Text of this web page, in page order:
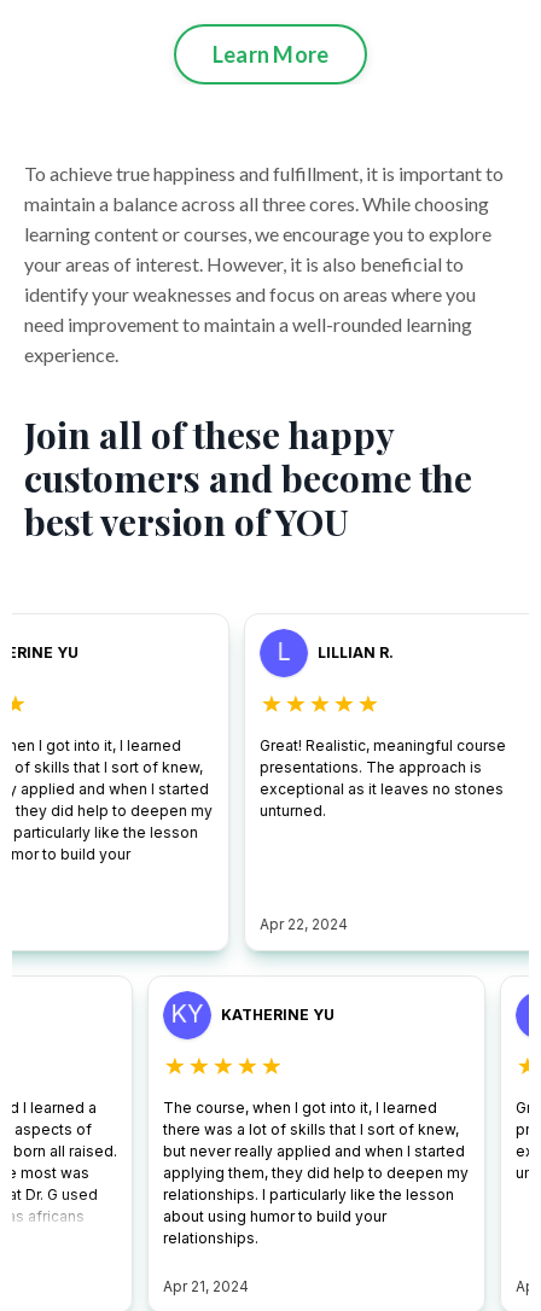
Learn More
To achieve true happiness and fulfillment, it is important to
maintain a balance across all three cores. While choosing
learning content or courses, we encourage you to explore
your areas of interest. However, it is also beneficial to
identify your weaknesses and focus on areas where you
need improvement to maintain a well-rounded learning
experience.
Join all of these happy
customers and become the
best version of YOU